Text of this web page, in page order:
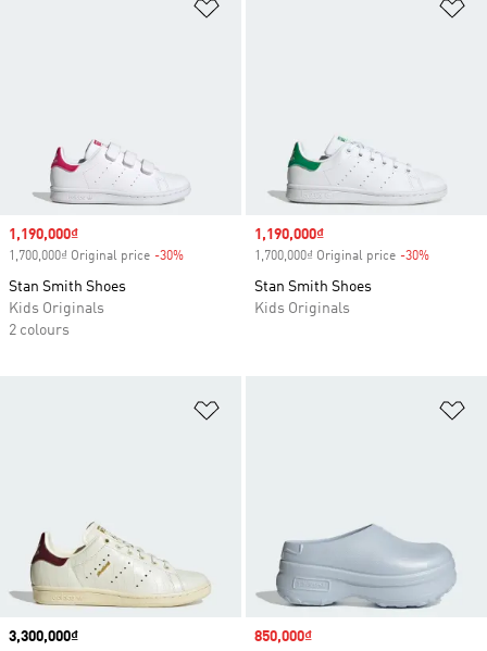
Sale price
1,190,000₫
1,700,000₫ Original price -30%
Stan Smith Shoes
Kids Originals
2 colours
Sale price
1,190,000₫
1,700,000₫ Original price -30%
Stan Smith Shoes
Kids Originals
Price
3,300,000₫
Sale price
850,000₫